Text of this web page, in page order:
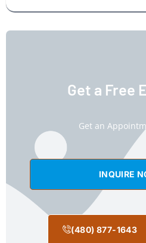
Get a Free
Get an
INQUIRE
(480) 877-1643